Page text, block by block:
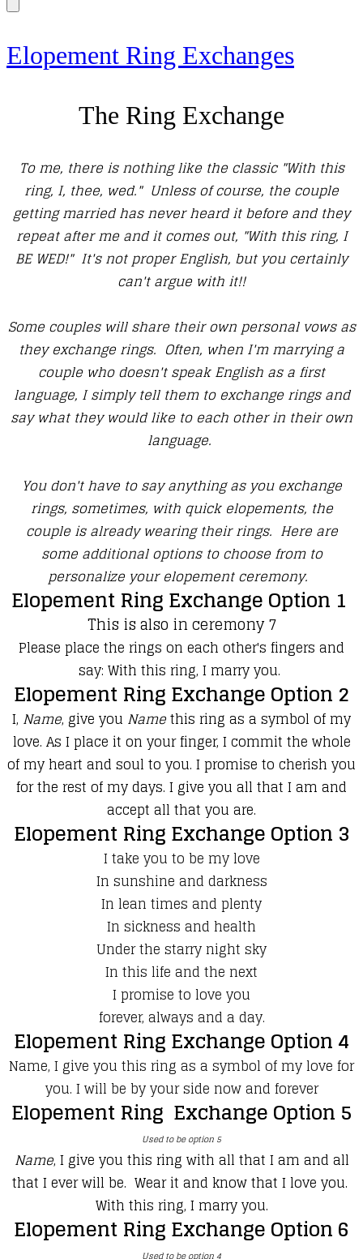
Elopement Ring Exchanges
The Ring Exchange
To me, there is nothing like the classic "With this
ring, I, thee, wed." Unless of course, the couple
getting married has never heard it before and they
repeat after me and it comes out, "With this ring, I
BE WED!" It's not proper English, but you certainly
can't argue with it!!
Some couples will share their own personal vows as
they exchange rings. Often, when I'm marrying a
couple who doesn't speak English as a first
language, I simply tell them to exchange rings and
say what they would like to each other in their own
language.
You don't have to say anything as you exchange
rings, sometimes, with quick elopements, the
couple is already wearing their rings. Here are
some additional options to choose from to
personalize your elopement ceremony.
Elopement Ring Exchange Option 1
This is also in ceremony 7
Please place the rings on each other's fingers and
say: With this ring, I marry you.
Elopement Ring Exchange Option 2
I, Name, give you Namethis ring as a symbol of my
love. As I place it on your finger, I commit the whole
of my heart and soul to you. I promise to cherish you
for the rest of my days. I give you all that I am and
accept all that you are.
Elopement Ring Exchange Option 3
I take you to be my love
In sunshine and darkness
In lean times and plenty
In sickness and health
Under the starry night sky
In this life and the next
I promise to love you
forever, always and a day.
Elopement Ring Exchange Option 4
Name, I give you this ring as a symbol of my love for
you. I will be by your side now and forever
Elopement Ring Exchange Option 5
Used to be option 5
Name, I give you this ring with all that I am and all
that I ever will be. Wear it and know that I love you.
With this ring, I marry you.
Elopement Ring Exchange Option 6
Used to be option 4